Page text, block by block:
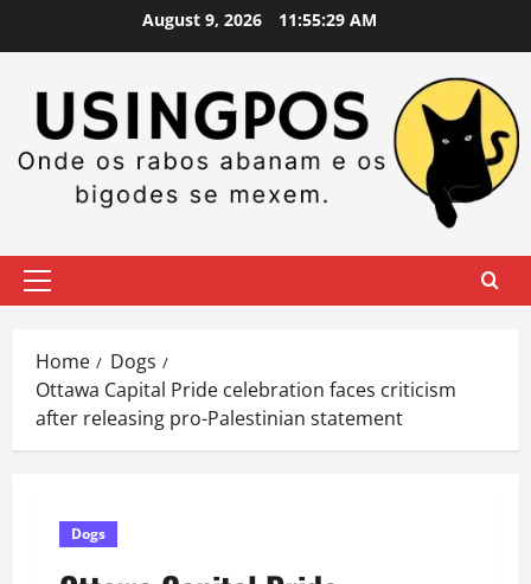
August 9, 2026 11:55:30 AM
Primary
Home
Dogs
Ottawa Capital Pride celebration faces criticism
after releasing pro-Palestinian statement
Dogs